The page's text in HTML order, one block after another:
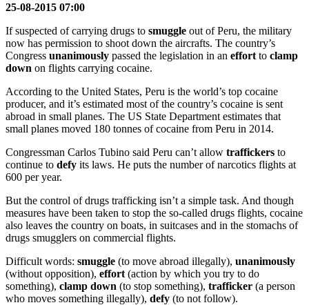
25-08-2015 07:00
If suspected of carrying drugs to smuggle out of Peru, the military
now has permission to shoot down the aircrafts. The country’s
Congress unanimously passed the legislation in an effort to clamp
down on flights carrying cocaine.
According to the United States, Peru is the world’s top cocaine
producer, and it’s estimated most of the country’s cocaine is sent
abroad in small planes. The US State Department estimates that
small planes moved 180 tonnes of cocaine from Peru in 2014.
Congressman Carlos Tubino said Peru can’t allow traffickers to
continue to defy its laws. He puts the number of narcotics flights at
600 per year.
But the control of drugs trafficking isn’t a simple task. And though
measures have been taken to stop the so-called drugs flights, cocaine
also leaves the country on boats, in suitcases and in the stomachs of
drugs smugglers on commercial flights.
Difficult words: smuggle (to move abroad illegally), unanimously
(without opposition), effort (action by which you try to do
something), clamp down (to stop something), trafficker (a person
who moves something illegally), defy (to not follow).